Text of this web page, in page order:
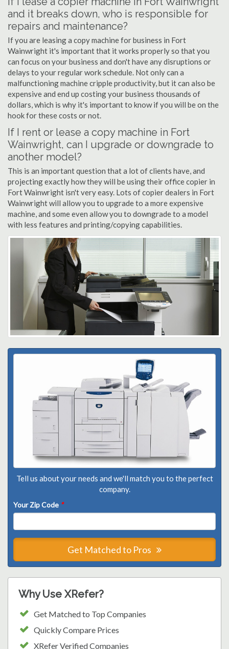
and it breaks down, who is responsible for
repairs and maintenance?
If you are leasing a copy machine for business in Fort
Wainwright it's important that it works properly so that you
can focus on your business and don't have any disruptions or
delays to your regular work schedule. Not only can a
malfunctioning machine cripple productivity, but it can also be
expensive and end up costing your business thousands of
dollars, which is why it's important to know if you will be on the
hook for these costs or not.
If I rent or lease a copy machine in Fort
Wainwright, can I upgrade or downgrade to
another model?
This is an important question that a lot of clients have, and
projecting exactly how they will be using their office copier in
Fort Wainwright isn't very easy. Lots of copier dealers in Fort
Wainwright will allow you to upgrade to a more expensive
machine, and some even allow you to downgrade to a model
with less features and printing/copying capabilities.
Tell us about your needs and we'll match you to the perfect
company.
Your Zip Code *
Get Matched to Pros
Why Use XRefer?
Get Matched to Top Companies
Quickly Compare Prices
XRefer Verified Companies